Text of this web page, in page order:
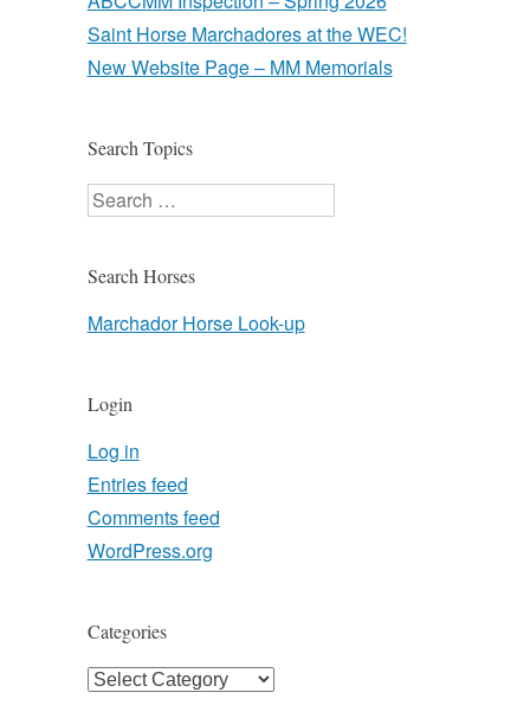
Saint Horse Marchadores at the WEC!
New Website Page – MM Memorials
Search Topics
Search
Search Horses
Marchador Horse Look-up
Login
Log in
Entries feed
Comments feed
WordPress.org
Categories
Categories